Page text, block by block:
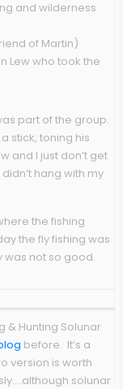
and wilderness
of Martin)
Lew who took the
part of the group.
stick, toning his
and I just don’t get
hang with my
the fishing
the fly fishing was
was not so good.
& Hunting Solunar
before. It’s a
version is worth
solunar